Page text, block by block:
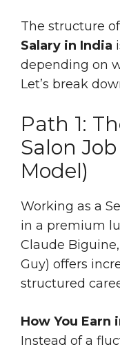
The structure
Salary in India
depending on
Let’s break
Path 1:
Salon
Model)
Working as a
in a premium
Claude
Guy) offers
structured
How You Earn
Instead of a